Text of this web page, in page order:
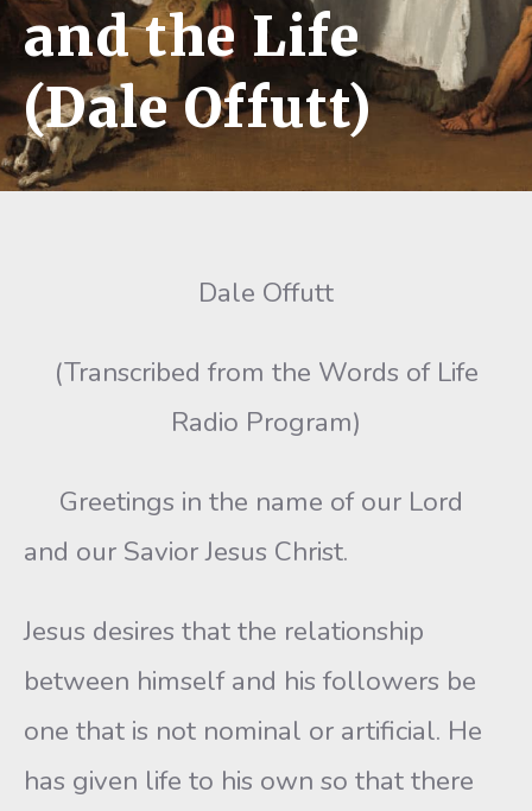
and the Life
(Dale Offutt)
Dale Offutt
(Transcribed from the Words of Life
Radio Program)
Greetings in the name of our Lord
and our Savior Jesus Christ.
Jesus desires that the relationship
between himself and his followers be
one that is not nominal or artificial. He
has given life to his own so that there